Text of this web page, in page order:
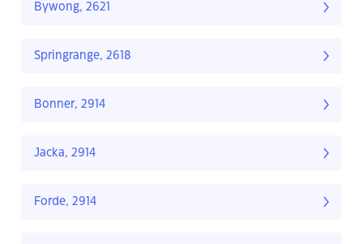
Bywong, 2621
Springrange, 2618
Bonner, 2914
Jacka, 2914
Forde, 2914